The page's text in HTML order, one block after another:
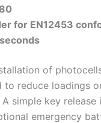
for EN12453
of
to reduce loadings
simple key release
emergency